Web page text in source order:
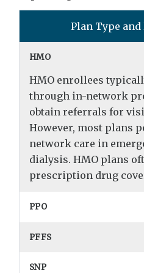
Plan Type
HMO
HMO enrollees
through in-network
obtain referrals for
However, most plans
network care in
dialysis. HMO plans
prescription drug
PPO
PFFS
SNP